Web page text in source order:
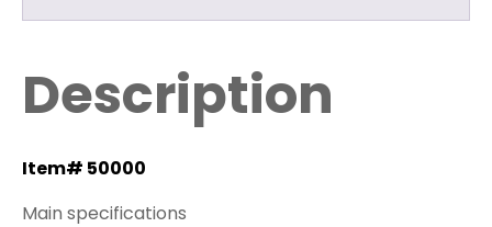
Description
Item# 50000
Main specifications